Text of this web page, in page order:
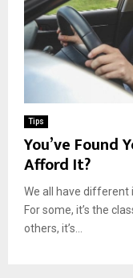
Tips
You’ve Found
Afford It?
We all have different
For some, it’s the
others, it’s...